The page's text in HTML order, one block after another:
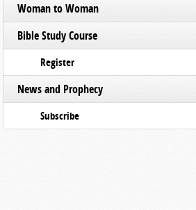
Woman to Woman
Bible Study Course
Register
News and Prophecy
Subscribe